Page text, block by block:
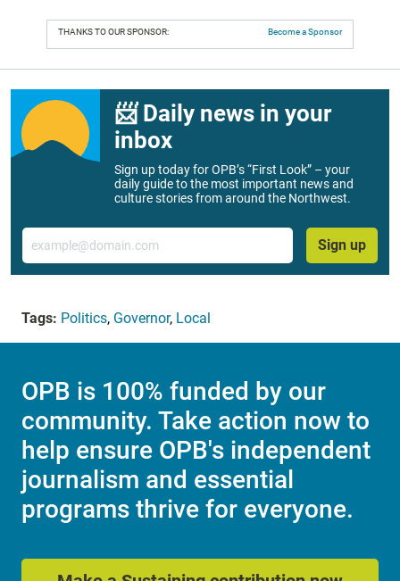
THANKS TO OUR SPONSOR: Become a Sponsor
📨 Daily news in your
inbox
Sign up today for OPB’s “First Look” – your
daily guide to the most important news and
culture stories from around the Northwest.
Email
Sign up
Tags: Politics, Governor, Local
OPB is 100% funded by our
community. Take action now to
help ensure OPB's independent
journalism and essential
programs thrive for everyone.